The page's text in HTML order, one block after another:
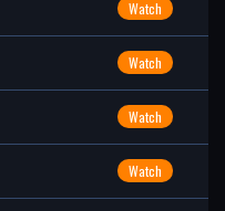
Watch
Watch
Watch
Watch